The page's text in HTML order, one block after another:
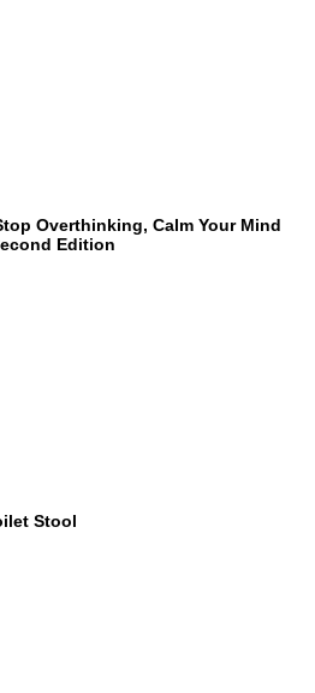
Overthinking, Calm Your Mind
Edition
Stool